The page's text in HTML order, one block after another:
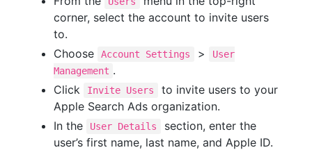
corner, select the account to invite users
to.
Choose
Account Settings >
User
Management .
Click
Invite Users
to invite users to your
Apple Search Ads organization.
In the
User Details
section, enter the
user’s first name, last name, and Apple ID.